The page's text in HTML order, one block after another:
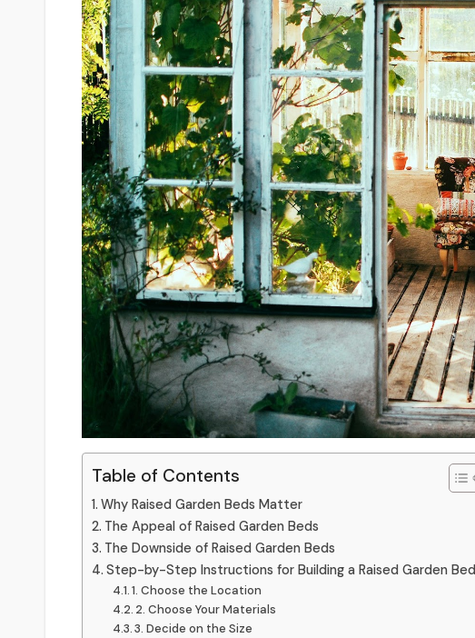
Table of Contents
Why Raised Garden Beds Matter
The Appeal of Raised Garden Beds
The Downside of Raised Garden Beds
Step-by-Step Instructions for Building a Raised Garden Bed
1. Choose the Location
2. Choose Your Materials
3. Decide on the Size